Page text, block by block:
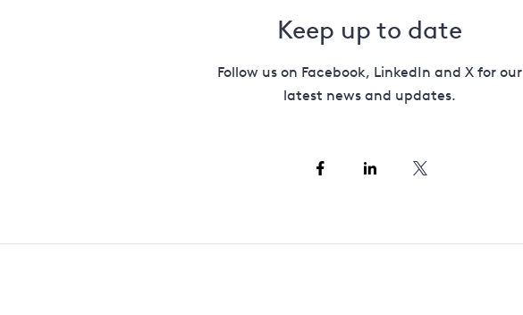
Keep up to date
Follow us on Facebook, LinkedIn and X for our
latest news and updates.